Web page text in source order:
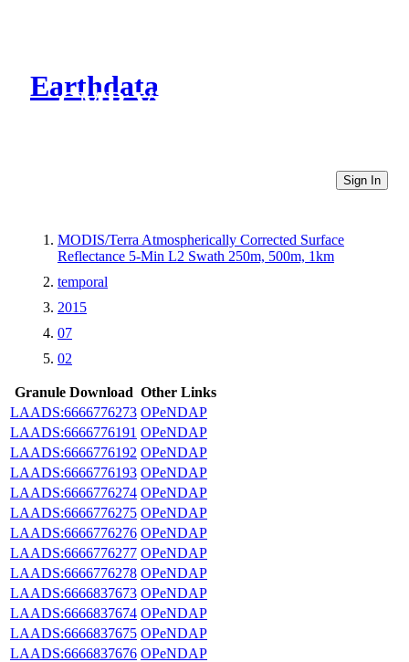
Earthdata
CMR Virtual Directories
Sign In
MODIS/Terra Atmospherically Corrected Surface
Reflectance 5-Min L2 Swath 250m, 500m, 1km
temporal
2015
07
02
Granule Download Other Links
LAADS:6666776273 OPeNDAP
LAADS:6666776191 OPeNDAP
LAADS:6666776192 OPeNDAP
LAADS:6666776193 OPeNDAP
LAADS:6666776274 OPeNDAP
LAADS:6666776275 OPeNDAP
LAADS:6666776276 OPeNDAP
LAADS:6666776277 OPeNDAP
LAADS:6666776278 OPeNDAP
LAADS:6666837673 OPeNDAP
LAADS:6666837674 OPeNDAP
LAADS:6666837675 OPeNDAP
LAADS:6666837676 OPeNDAP